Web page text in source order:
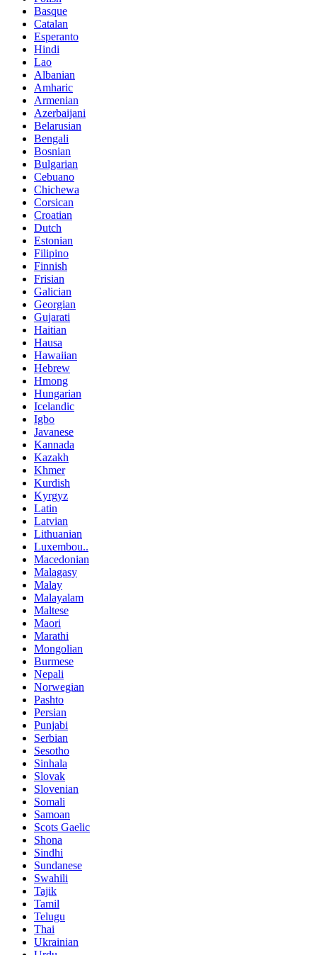
Basque
Catalan
Esperanto
Hindi
Lao
Albanian
Amharic
Armenian
Azerbaijani
Belarusian
Bengali
Bosnian
Bulgarian
Cebuano
Chichewa
Corsican
Croatian
Dutch
Estonian
Filipino
Finnish
Frisian
Galician
Georgian
Gujarati
Haitian
Hausa
Hawaiian
Hebrew
Hmong
Hungarian
Icelandic
Igbo
Javanese
Kannada
Kazakh
Khmer
Kurdish
Kyrgyz
Latin
Latvian
Lithuanian
Luxembou..
Macedonian
Malagasy
Malay
Malayalam
Maltese
Maori
Marathi
Mongolian
Burmese
Nepali
Norwegian
Pashto
Persian
Punjabi
Serbian
Sesotho
Sinhala
Slovak
Slovenian
Somali
Samoan
Scots Gaelic
Shona
Sindhi
Sundanese
Swahili
Tajik
Tamil
Telugu
Thai
Ukrainian